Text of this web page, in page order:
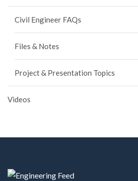
Civil Engineer FAQs
Files & Notes
Project & Presentation Topics
Videos